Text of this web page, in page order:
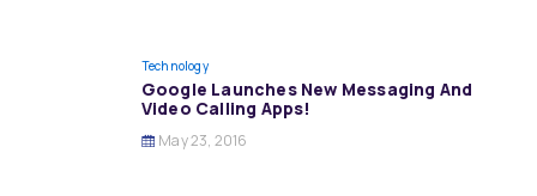
Technology
Google Launches New Messaging And
Video Calling Apps!
May 23, 2016